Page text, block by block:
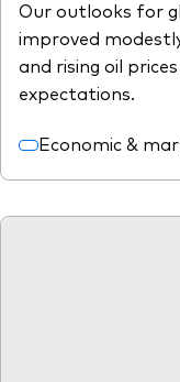
Our outlooks for
improved
and rising oil
expectations.
Economic &